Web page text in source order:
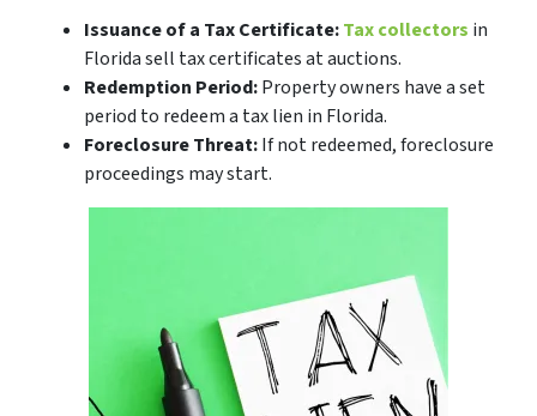
Issuance of a Tax Certificate:Tax collectors in
Florida sell tax certificates at auctions.
Redemption Period:Property owners have a set
period to redeem a tax lien in Florida.
Foreclosure Threat:If not redeemed, foreclosure
proceedings may start.